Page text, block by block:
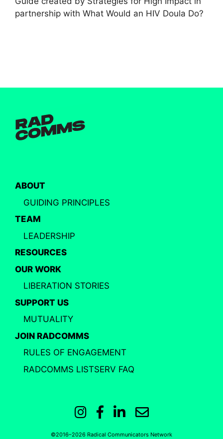
partnership with What Would an HIV Doula Do?
ABOUT
GUIDING PRINCIPLES
TEAM
LEADERSHIP
RESOURCES
OUR WORK
LIBERATION STORIES
SUPPORT US
MUTUALITY
JOIN RADCOMMS
RULES OF ENGAGEMENT
RADCOMMS LISTSERV FAQ
Instagram
Facebook
LinkedIn
Email
©2016–2026 Radical Communicators Network